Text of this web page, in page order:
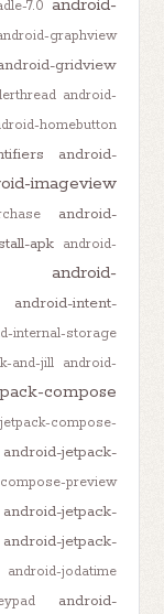
7.0
android-
graphview
gridview
android-
homebutton
android-
imageview
android-
apk
android-
android-
android-intent-
internal-storage
and-jill
android-
compose
compose-
android-jetpack-
preview
android-jetpack-
android-jetpack-
android-jodatime
android-